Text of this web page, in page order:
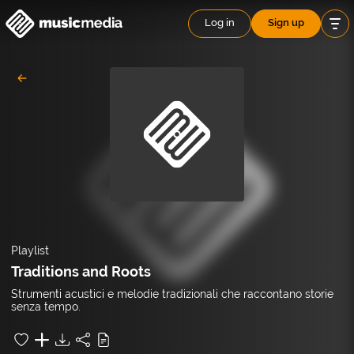
Log in Sign up
Playlist
Traditions and Roots
Strumenti acustici e melodie tradizionali che raccontano storie
senza tempo.